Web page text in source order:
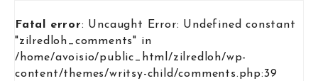
Fatal error: Uncaught Error: Undefined constant
"zilredloh_comments" in
/home/avoisio/public_html/zilredloh/wp-
content/themes/writsy-child/comments.php:39